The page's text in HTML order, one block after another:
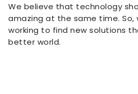
We believe that technology
amazing at the same time. So,
working to find new solutions
better world.